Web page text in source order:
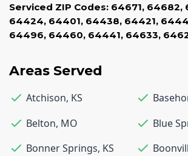
Serviced ZIP Codes: 64671, 64682,
64424, 64401, 64438, 64421,
64496, 64460, 64441, 64633,
Areas Served
Atchison, KS
Belton, MO Blue
Bonner Springs, KS